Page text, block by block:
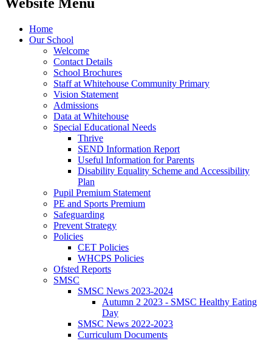
Home
Our School
Welcome
Contact Details
School Brochures
Staff at Whitehouse Community Primary
Vision Statement
Admissions
Data at Whitehouse
Special Educational Needs
Thrive
SEND Information Report
Useful Information for Parents
Disability Equality Scheme and Accessibility
Plan
Pupil Premium Statement
PE and Sports Premium
Safeguarding
Prevent Strategy
Policies
CET Policies
WHCPS Policies
Ofsted Reports
SMSC
SMSC News 2023-2024
Autumn 2 2023 - SMSC Healthy Eating
Day
SMSC News 2022-2023
Curriculum Documents